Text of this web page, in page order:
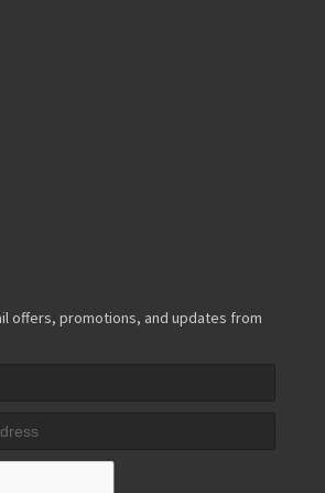
offers, promotions, and updates from